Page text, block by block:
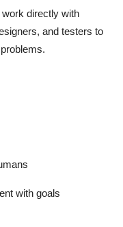
directly with
and testers to
with goals